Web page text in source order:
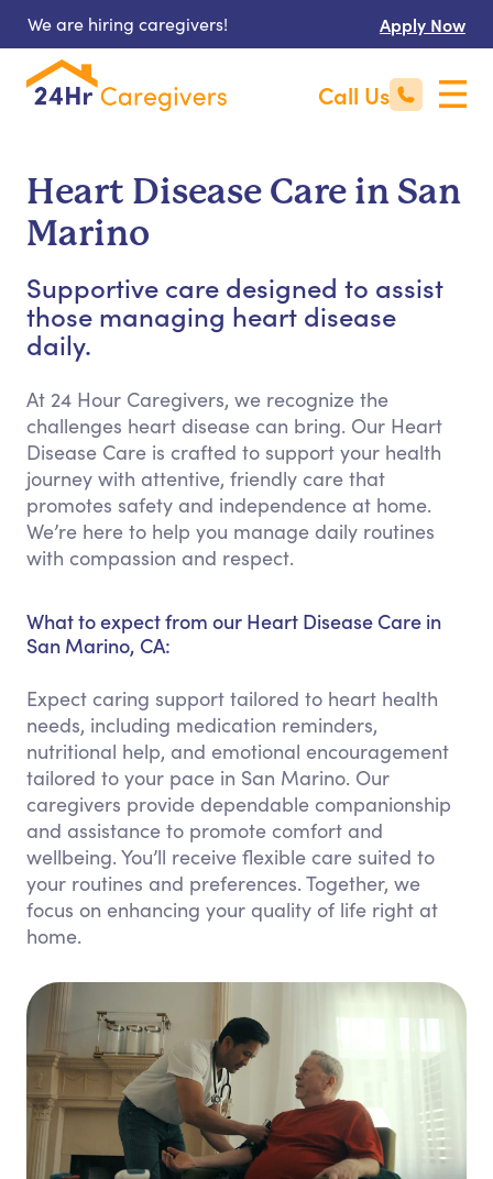
We are hiring caregivers! Apply Now
Call Us
Heart Disease Care in San
Marino
Supportive care designed to assist
those managing heart disease
daily.
At 24 Hour Caregivers, we recognize the
challenges heart disease can bring. Our Heart
Disease Care is crafted to support your health
journey with attentive, friendly care that
promotes safety and independence at home.
We’re here to help you manage daily routines
with compassion and respect.
What to expect from our Heart Disease Care in
San Marino, CA:
Expect caring support tailored to heart health
needs, including medication reminders,
nutritional help, and emotional encouragement
tailored to your pace in San Marino. Our
caregivers provide dependable companionship
and assistance to promote comfort and
wellbeing. You’ll receive flexible care suited to
your routines and preferences. Together, we
focus on enhancing your quality of life right at
home.